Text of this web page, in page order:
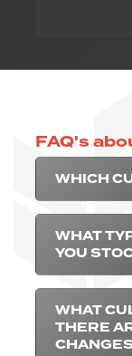
FAQ's
WHICH
WHAT
YOU
WHAT
THERE